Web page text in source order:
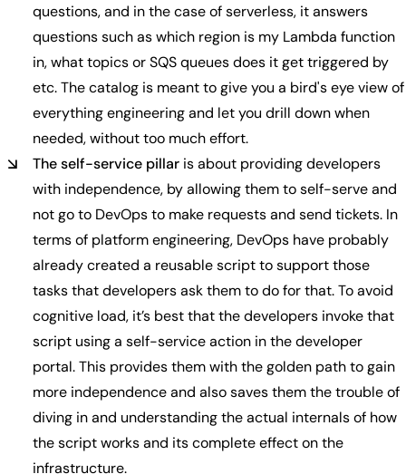
questions, and in the case of serverless, it answers
questions such as which region is my Lambda function
in, what topics or SQS queues does it get triggered by
etc. The catalog is meant to give you a bird's eye view of
everything engineering and let you drill down when
needed, without too much effort.
The self-service pillar is about providing developers
with independence, by allowing them to self-serve and
not go to DevOps to make requests and send tickets. In
terms of platform engineering, DevOps have probably
already created a reusable script to support those
tasks that developers ask them to do for that. To avoid
cognitive load, it’s best that the developers invoke that
script using a self-service action in the developer
portal. This provides them with the golden path to gain
more independence and also saves them the trouble of
diving in and understanding the actual internals of how
the script works and its complete effect on the
infrastructure.